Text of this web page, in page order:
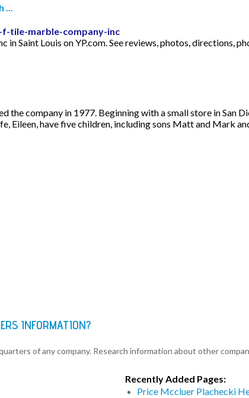
...
tile-marble-company-inc
Saint Louis on YP.com. See reviews, photos, directions,
the company in 1977. Beginning with a small store in San
Eileen, have five children, including sons Matt and Mark
INFORMATION?
of any company. Research information about other
Recently Added Pages:
Price Mccluer Plachecki